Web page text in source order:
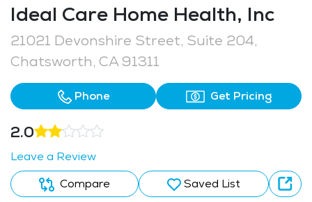
Ideal Care Home Health, Inc
21021 Devonshire Street, Suite 204,
Chatsworth, CA 91311
Phone Get Pricing
2.0
Leave a Review
Compare
Saved List